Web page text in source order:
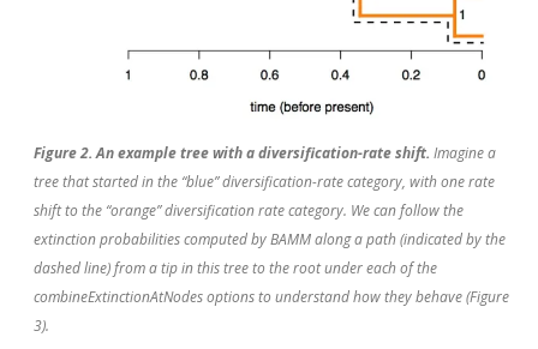
Figure 2. An example tree with a diversification-rate shift. Imagine a
tree that started in the “blue” diversification-rate category, with one rate
shift to the “orange” diversification rate category. We can follow the
extinction probabilities computed by BAMM along a path (indicated by the
dashed line) from a tip in this tree to the root under each of the
combineExtinctionAtNodes options to understand how they behave (Figure
3).